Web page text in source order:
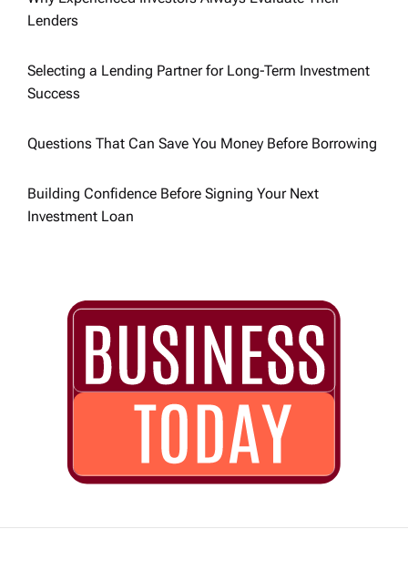
i
o
n
Lenders
Selecting a Lending Partner for Long-Term Investment
Success
Questions That Can Save You Money Before Borrowing
Building Confidence Before Signing Your Next
Investment Loan